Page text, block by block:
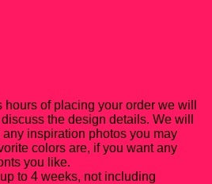
of placing your order we will
the design details. We will
inspiration photos you may
colors are, if you want any
you like.
to 4 weeks, not including